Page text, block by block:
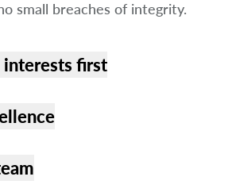
small breaches of integrity.
first